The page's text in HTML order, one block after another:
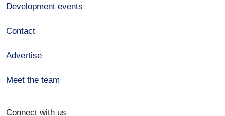
Development events
Contact
Advertise
Meet the team
Connect with us